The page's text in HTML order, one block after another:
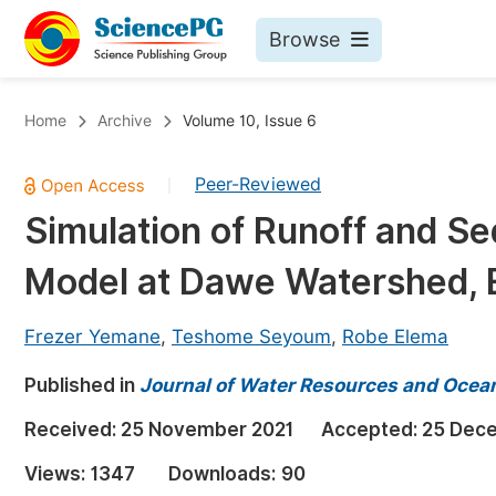
Browse
Chemistry
Medicine & Health
Materials Science
Electrical & Computer Science
Earth, Energy & Environment
Architecture & Civil Engineering
Education
Home Archive Volume 10, Issue 6
Peer-Reviewed
Simulation of Runoff and
Model at Dawe Watershed,
Frezer Yemane, Teshome Seyoum, Robe Elema
Published in Journal of Water Resources and
Received: 25 November 2021 Accepted: 25
Views: 1347 Downloads: 90